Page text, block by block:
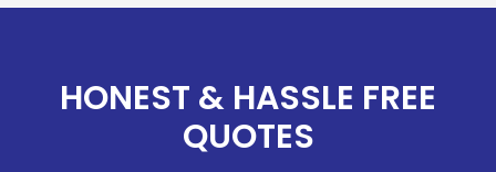
HONEST & HASSLE FREE
QUOTES